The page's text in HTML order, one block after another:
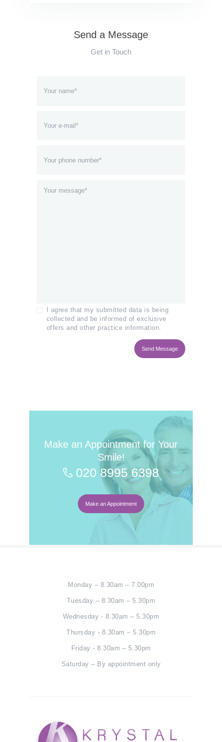
Send a Message
Get in Touch
I agree that my submitted data is being
collected and be informed of exclusive
offers and other practice information.
Make an Appointment for Your
Smile!
020 8995 6398
Make an Appointment
Monday – 8.30am – 7.00pm
Tuesday – 8.30am – 5.30pm
Wednesday - 8.30am – 5.30pm
Thursday - 8.30am – 5.30pm
Friday - 8.30am – 5.30pm
Saturday – By appointment only